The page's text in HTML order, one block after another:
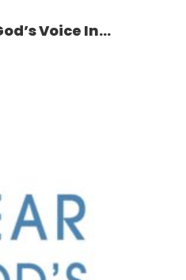
Voice In...